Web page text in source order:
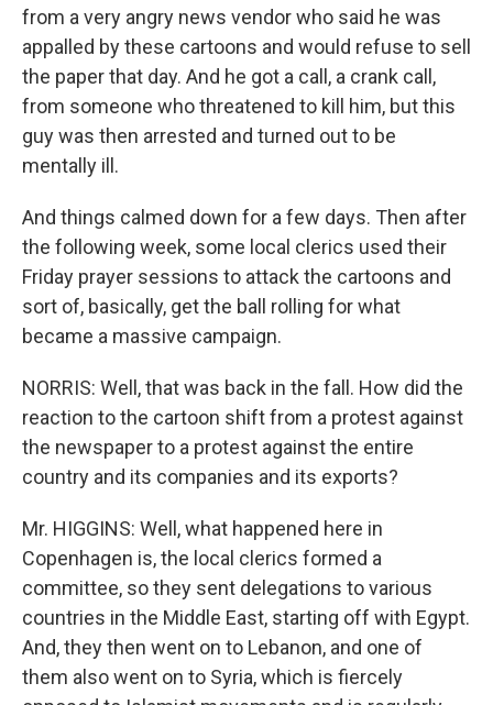
from a very angry news vendor who said he was
appalled by these cartoons and would refuse to sell
the paper that day. And he got a call, a crank call,
from someone who threatened to kill him, but this
guy was then arrested and turned out to be
mentally ill.
And things calmed down for a few days. Then after
the following week, some local clerics used their
Friday prayer sessions to attack the cartoons and
sort of, basically, get the ball rolling for what
became a massive campaign.
NORRIS: Well, that was back in the fall. How did the
reaction to the cartoon shift from a protest against
the newspaper to a protest against the entire
country and its companies and its exports?
Mr. HIGGINS: Well, what happened here in
Copenhagen is, the local clerics formed a
committee, so they sent delegations to various
countries in the Middle East, starting off with Egypt.
And, they then went on to Lebanon, and one of
them also went on to Syria, which is fiercely